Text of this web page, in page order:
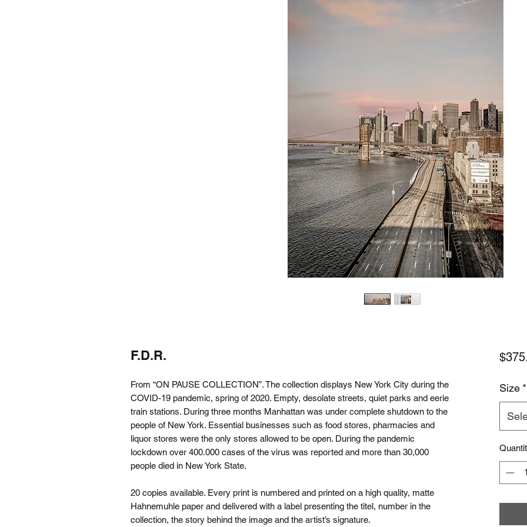
F.D.R.
From “ON PAUSE COLLECTION”. The collection displays New York City during the
COVID-19 pandemic, spring of 2020. Empty, desolate streets, quiet parks and eerie
train stations. During three months Manhattan was under complete shutdown to the
people of New York. Essential businesses such as food stores, pharmacies and
liquor stores were the only stores allowed to be open. During the pandemic
lockdown over 400.000 cases of the virus was reported and more than 30,000
people died in New York State.
20 copies available. Every print is numbered and printed on a high quality, matte
Hahnemuhle paper and delivered with a label presenting the titel, number in the
collection, the story behind the image and the artist’s signature.
Size *